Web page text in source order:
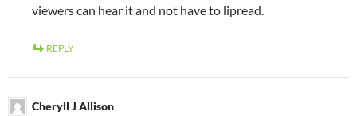
viewers can hear it and not have to lipread.
REPLY
Cheryll J Allison